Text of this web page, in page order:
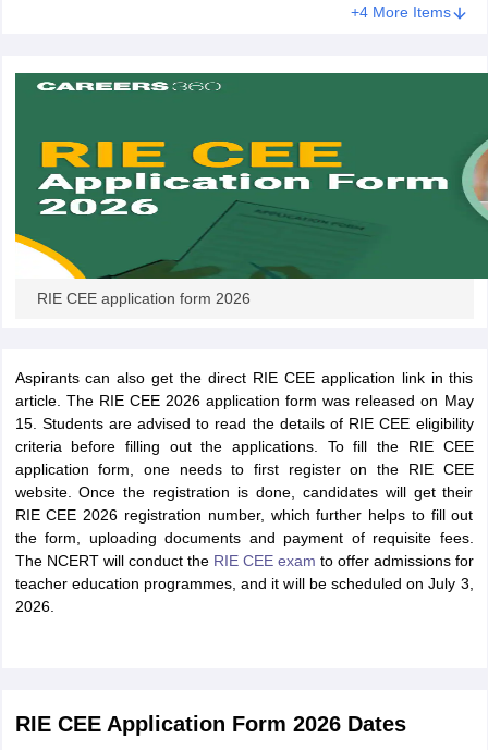
Govt. Universities in West BengalGovt.
Sample Papers
+4 More Items
RIE CEE application form 2026
Aspirants can also get the direct RIE CEE application link in this
article. The RIE CEE 2026 application form was released on May
15. Students are advised to read the details of RIE CEE eligibility
criteria before filling out the applications. To fill the RIE CEE
application form, one needs to first register on the RIE CEE
website. Once the registration is done, candidates will get their
RIE CEE 2026 registration number, which further helps to fill out
the form, uploading documents and payment of requisite fees.
The NCERT will conduct the RIE CEE exam to offer admissions for
teacher education programmes, and it will be scheduled on July 3,
2026.
RIE CEE Application Form 2026 Dates